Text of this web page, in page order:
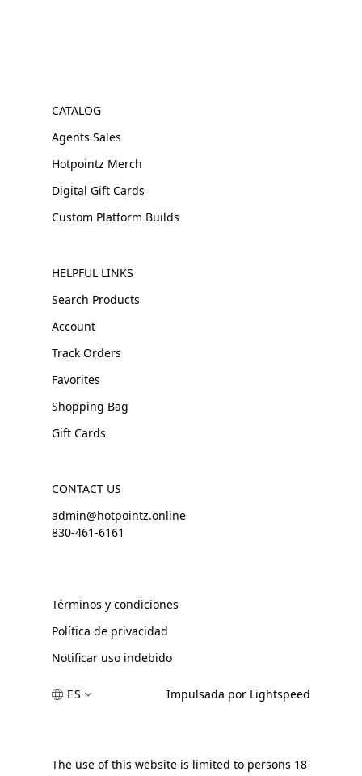
CATALOG
Agents Sales
Hotpointz Merch
Digital Gift Cards
Custom Platform Builds
HELPFUL LINKS
Search Products
Account
Track Orders
Favorites
Shopping Bag
Gift Cards
CONTACT US
admin@hotpointz.online
830-461-6161
Términos y condiciones
Política de privacidad
Notificar uso indebido
ES Impulsada por Lightspeed
The use of this website is limited to persons 18